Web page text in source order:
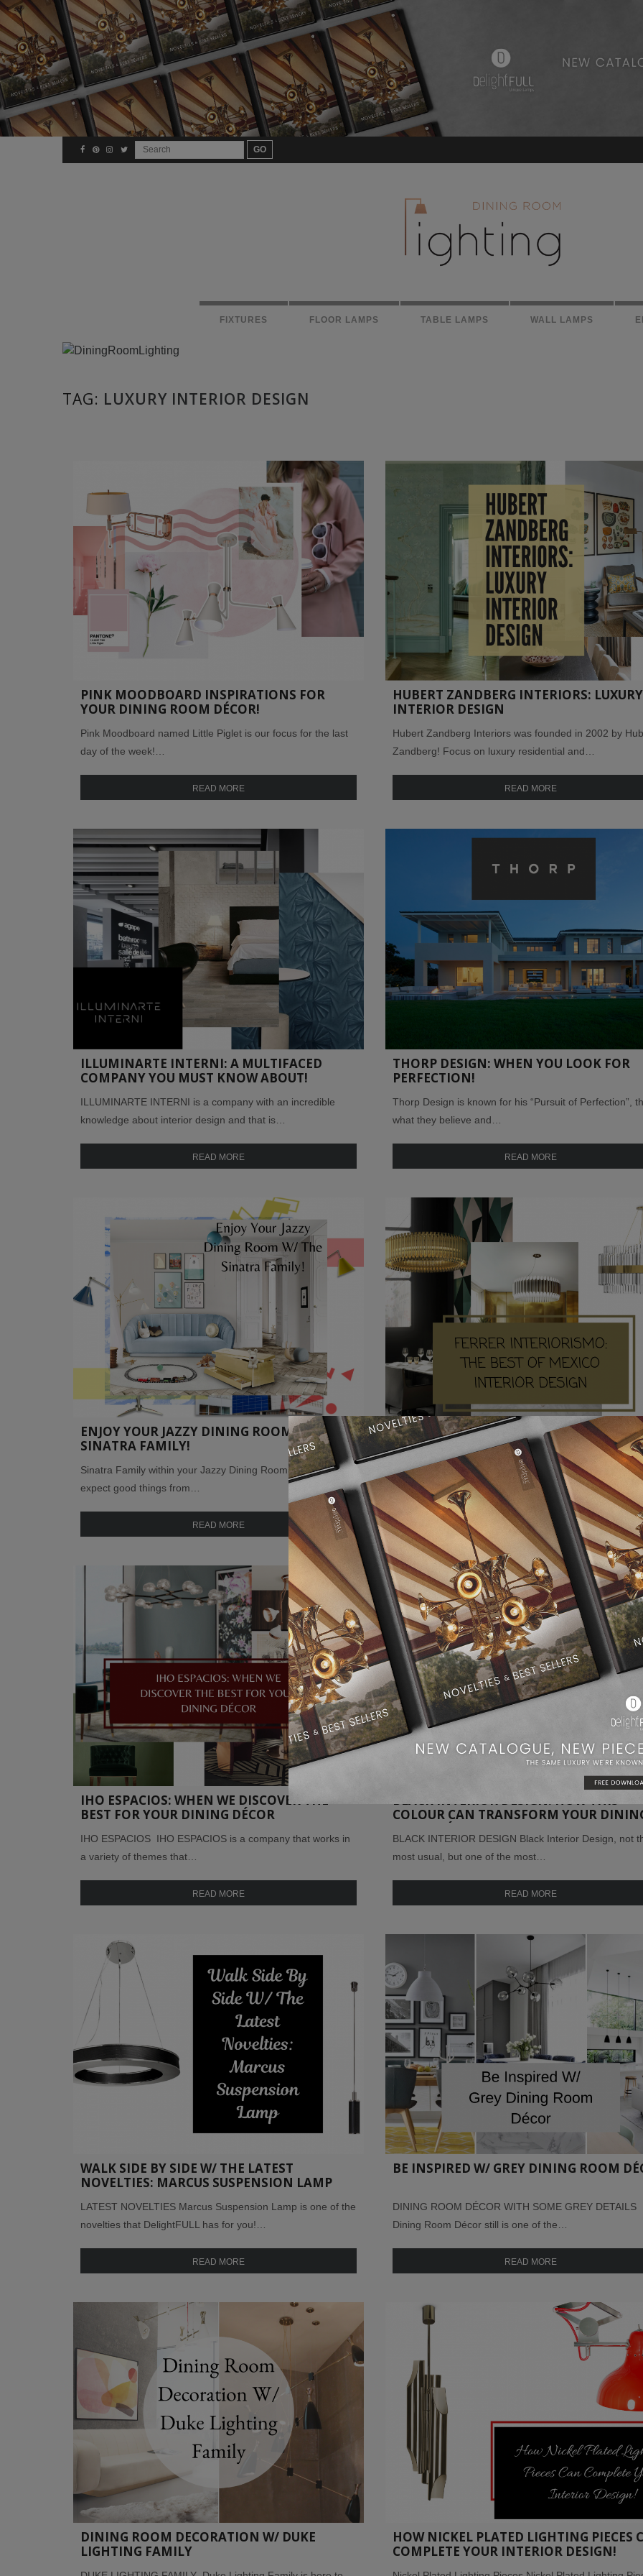
FIXTURES FLOOR LAMPS TABLE LAMPS WALL LAMPS
TAG: LUXURY INTERIOR DESIGN
PINK MOODBOARD INSPIRATIONS FOR
YOUR DINING ROOM DÉCOR!
Pink Moodboard named Little Piglet is our focus for the last
day of the week!…
READ MORE
HUBERT ZANDBERG INTERIORS: LUXURY
INTERIOR DESIGN
Hubert Zandberg Interiors was founded in 2002 by
Zandberg! Focus on luxury residential and…
READ MORE
ILLUMINARTE INTERNI: A MULTIFACED
COMPANY YOU MUST KNOW ABOUT!
ILLUMINARTE INTERNI is a company with an incredible
knowledge about interior design and that is…
READ MORE
THORP DESIGN: WHEN YOU LOOK FOR
PERFECTION!
Thorp Design is known for his “Pursuit of Perfection”,
what they believe and…
READ MORE
ENJOY YOUR JAZZY DINING ROOM W/ THE
SINATRA FAMILY!
Sinatra Family within your Jazzy Dining Room ! We can only
expect good things from…
READ MORE
FERRER INTERIORISMO: THE BEST OF
MEXICO INTERIOR DESIGN
FERRER INTERIORISMO Ferrer Interiorismo in
company that serve as an intermediation of…
READ MORE
IHO ESPACIOS: WHEN WE DISCOVER THE
BEST FOR YOUR DINING DÉCOR
IHO ESPACIOS IHO ESPACIOS is a company that works in
a variety of themes that…
READ MORE
BLACK INTERIOR DESIGN: HOW THIS
COLOUR CAN TRANSFORM YOUR
BLACK INTERIOR DESIGN Black Interior Design, not
most usual, but one of the most…
READ MORE
WALK SIDE BY SIDE W/ THE LATEST
NOVELTIES: MARCUS SUSPENSION LAMP
LATEST NOVELTIES Marcus Suspension Lamp is one of the
novelties that DelightFULL has for you!…
READ MORE
BE INSPIRED W/ GREY DINING ROOM
DINING ROOM DÉCOR WITH SOME GREY DETAILS
Dining Room Décor still is one of the…
READ MORE
DINING ROOM DECORATION W/ DUKE
LIGHTING FAMILY
HOW NICKEL PLATED LIGHTING PIECES
COMPLETE YOUR INTERIOR DESIGN!